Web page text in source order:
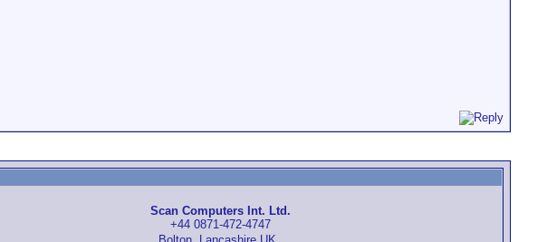
Scan Computers Int. Ltd.
+44 0871-472-4747